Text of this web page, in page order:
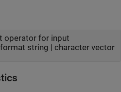
operator for input
string | character vector